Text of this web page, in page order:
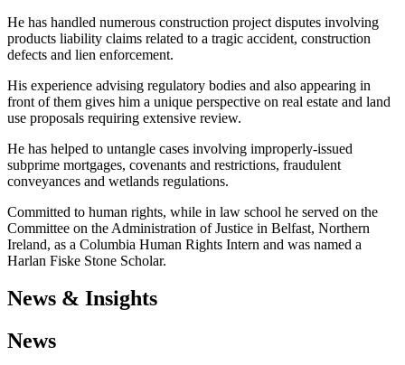
He has handled numerous construction project disputes involving
products liability claims related to a tragic accident, construction
defects and lien enforcement.
His experience advising regulatory bodies and also appearing in
front of them gives him a unique perspective on real estate and land
use proposals requiring extensive review.
He has helped to untangle cases involving improperly-issued
subprime mortgages, covenants and restrictions, fraudulent
conveyances and wetlands regulations.
Committed to human rights, while in law school he served on the
Committee on the Administration of Justice in Belfast, Northern
Ireland, as a Columbia Human Rights Intern and was named a
Harlan Fiske Stone Scholar.
News & Insights
News